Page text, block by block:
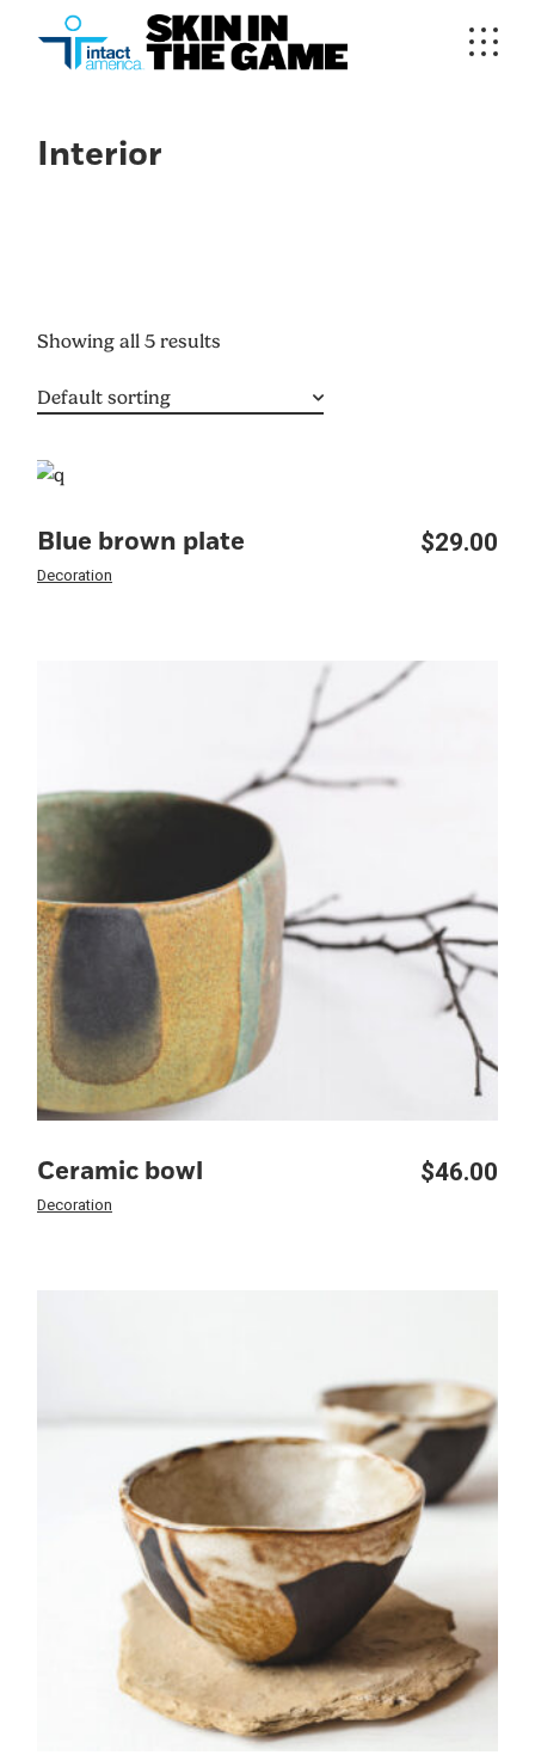
Interior
Showing all 5 results
Default sorting
Blue brown plate $29.00
Decoration
Ceramic bowl $46.00
Decoration